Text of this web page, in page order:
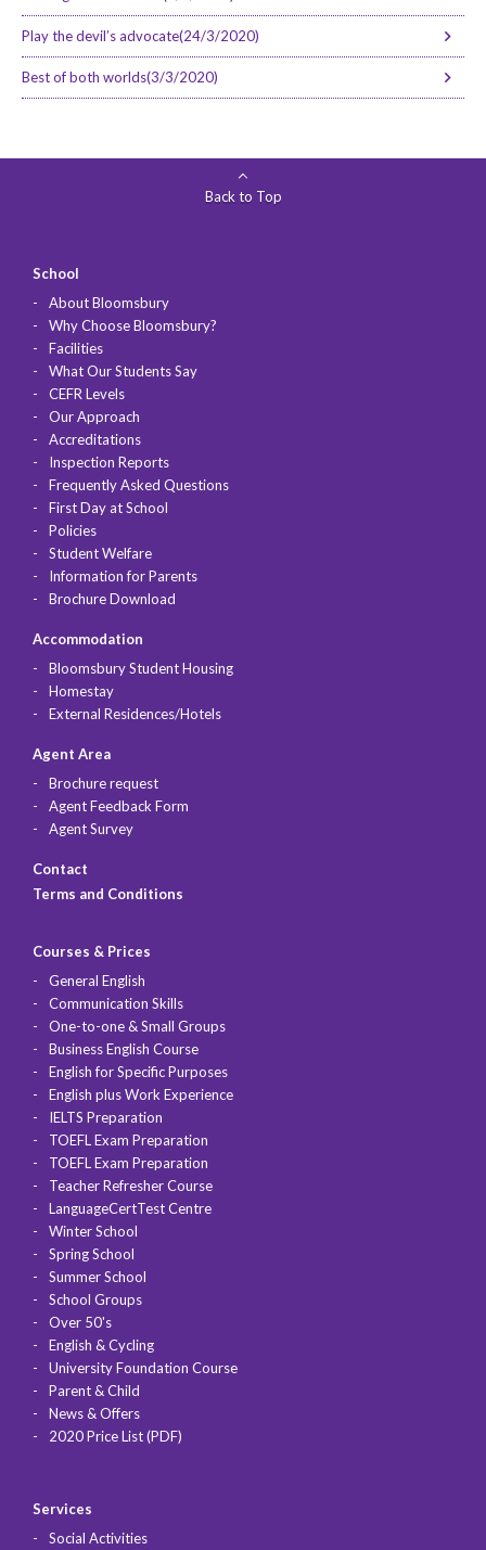
Play the devil’s advocate(24/3/2020)
Best of both worlds(3/3/2020)
Back to Top
School
About Bloomsbury
Why Choose Bloomsbury?
Facilities
What Our Students Say
CEFR Levels
Our Approach
Accreditations
Inspection Reports
Frequently Asked Questions
First Day at School
Policies
Student Welfare
Information for Parents
Brochure Download
Accommodation
Bloomsbury Student Housing
Homestay
External Residences/Hotels
Agent Area
Brochure request
Agent Feedback Form
Agent Survey
Contact
Terms and Conditions
Courses & Prices
General English
Communication Skills
One-to-one & Small Groups
Business English Course
English for Specific Purposes
English plus Work Experience
IELTS Preparation
TOEFL Exam Preparation
TOEFL Exam Preparation
Teacher Refresher Course
LanguageCertTest Centre
Winter School
Spring School
Summer School
School Groups
Over 50's
English & Cycling
University Foundation Course
Parent & Child
News & Offers
2020 Price List (PDF)
Services
Social Activities